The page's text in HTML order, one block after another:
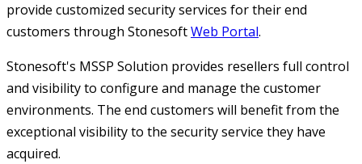
provide customized security services for their end
customers through StonesoftWeb Portal.
Stonesoft's MSSP Solution provides resellers full control
and visibility to configure and manage the customer
environments. The end customers will benefit from the
exceptional visibility to the security service they have
acquired.